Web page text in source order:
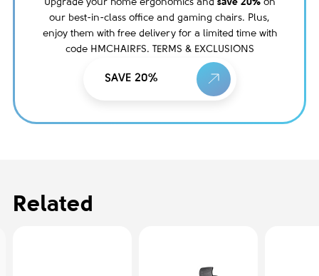
Upgrade your home ergonomics and save 20%on
our best-in-class office and gaming chairs. Plus,
enjoy them with free delivery for a limited time with
code HMCHAIRFS. TERMS & EXCLUSIONS
SAVE 20%
Related